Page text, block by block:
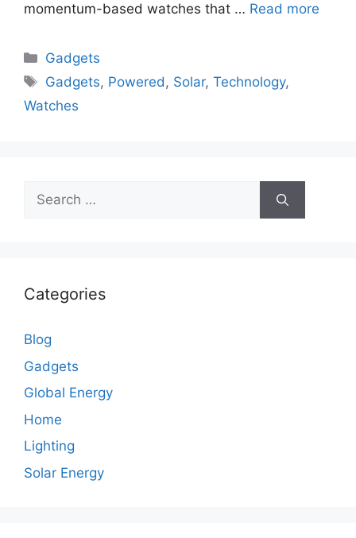
momentum-based watches that … Read more
Categories
Gadgets
Tags
Gadgets, Powered, Solar,Technology,
Watches
Search
for:
Categories
Blog
Gadgets
Global Energy
Home
Lighting
Solar Energy